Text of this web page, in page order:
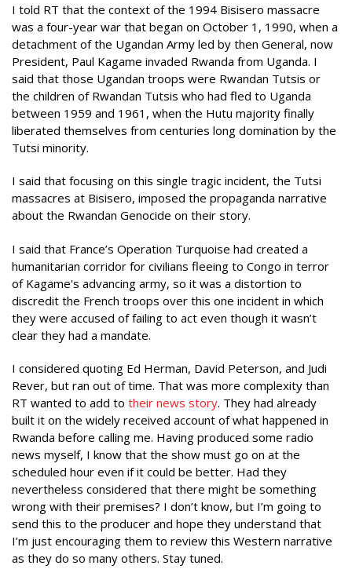
I told RT that the context of the 1994 Bisisero massacre
was a four-year war that began on October 1, 1990, when a
detachment of the Ugandan Army led by then General, now
President, Paul Kagame invaded Rwanda from Uganda. I
said that those Ugandan troops were Rwandan Tutsis or
the children of Rwandan Tutsis who had fled to Uganda
between 1959 and 1961, when the Hutu majority finally
liberated themselves from centuries long domination by the
Tutsi minority.
I said that focusing on this single tragic incident, the Tutsi
massacres at Bisisero, imposed the propaganda narrative
about the Rwandan Genocide on their story.
I said that France’s Operation Turquoise had created a
humanitarian corridor for civilians fleeing to Congo in terror
of Kagame's advancing army, so it was a distortion to
discredit the French troops over this one incident in which
they were accused of failing to act even though it wasn’t
clear they had a mandate.
I considered quoting Ed Herman, David Peterson, and Judi
Rever, but ran out of time. That was more complexity than
RT wanted to add to their news story. They had already
built it on the widely received account of what happened in
Rwanda before calling me. Having produced some radio
news myself, I know that the show must go on at the
scheduled hour even if it could be better. Had they
nevertheless considered that there might be something
wrong with their premises? I don’t know, but I’m going to
send this to the producer and hope they understand that
I’m just encouraging them to review this Western narrative
as they do so many others. Stay tuned.